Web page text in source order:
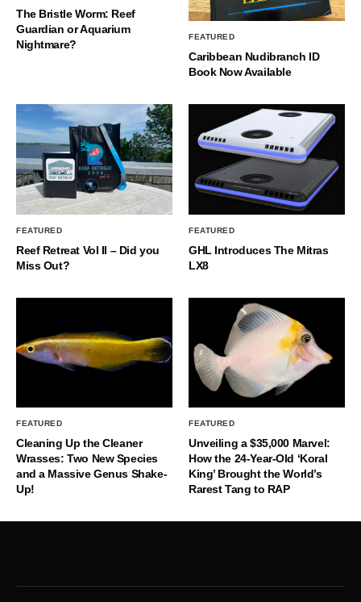
The Bristle Worm: Reef
Guardian or Aquarium
Nightmare?
FEATURED
Caribbean Nudibranch ID
Book Now Available
FEATURED
Reef Retreat Vol II – Did you
Miss Out?
FEATURED
GHL Introduces The Mitras
LX8
FEATURED
Cleaning Up the Cleaner
Wrasses: Two New Species
and a Massive Genus Shake-
Up!
FEATURED
Unveiling a $35,000 Marvel:
How the 24-Year-Old ‘Koral
King’ Brought the World’s
Rarest Tang to RAP